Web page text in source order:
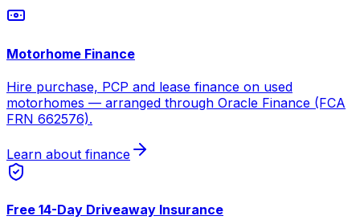
Motorhome Finance
Hire purchase, PCP and lease finance on used
motorhomes — arranged through Oracle Finance (FCA
FRN 662576).
Learn about finance
Free 14-Day Driveaway Insurance